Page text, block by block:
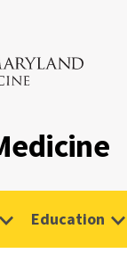
Education